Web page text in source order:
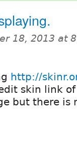
18, 2013 at
http://
skin link
but there is